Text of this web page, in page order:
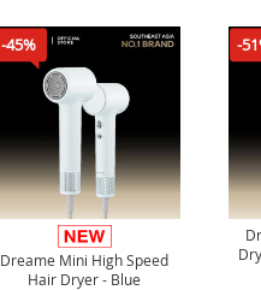
-45%
Dreame Mini High Speed
Hair Dryer - Blue
-